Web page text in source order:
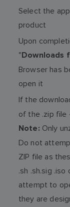
Select the
product
Upon
"Downloads
Browser has
open it
If the
of the .zip file
Note: Only
Do not
ZIP file as
.sh .sh.sig
attempt to
they are